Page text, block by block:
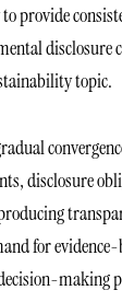
provide
disclosure
topic.
disclosure
for
making